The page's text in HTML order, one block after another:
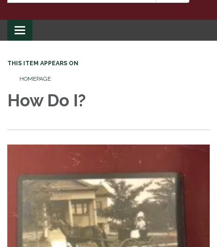
Toggle
navigation
THIS ITEM APPEARS ON
HOMEPAGE
How Do I?